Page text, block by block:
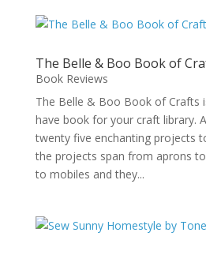
The Belle & Boo Book of
Book Reviews
The Belle & Boo Book of Crafts
have book for your craft library.
twenty five enchanting projects
the projects span from aprons
to mobiles and they...